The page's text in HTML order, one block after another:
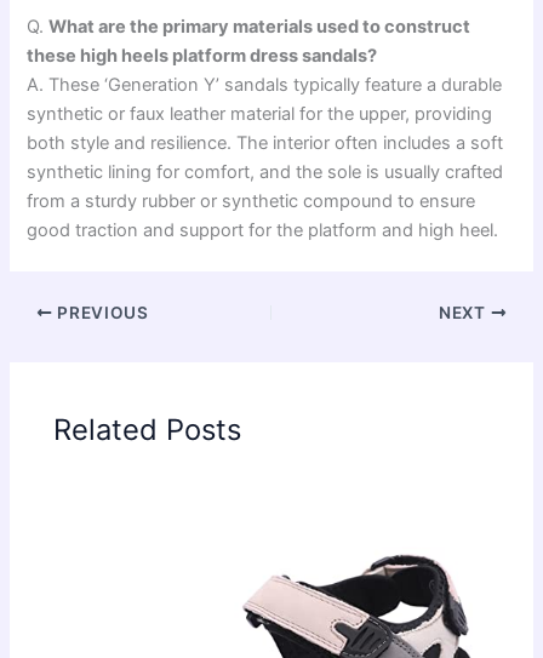
Q.What are the primary materials used to construct
these high heels platform dress sandals?
A. These ‘Generation Y’ sandals typically feature a durable
synthetic or faux leather material for the upper, providing
both style and resilience. The interior often includes a soft
synthetic lining for comfort, and the sole is usually crafted
from a sturdy rubber or synthetic compound to ensure
good traction and support for the platform and high heel.
PREVIOUS NEXT
Related Posts